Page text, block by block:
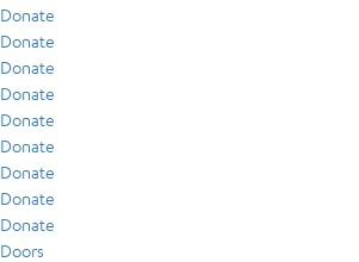
Donate
Donate
Donate
Donate
Donate
Donate
Donate
Donate
Donate
Doors